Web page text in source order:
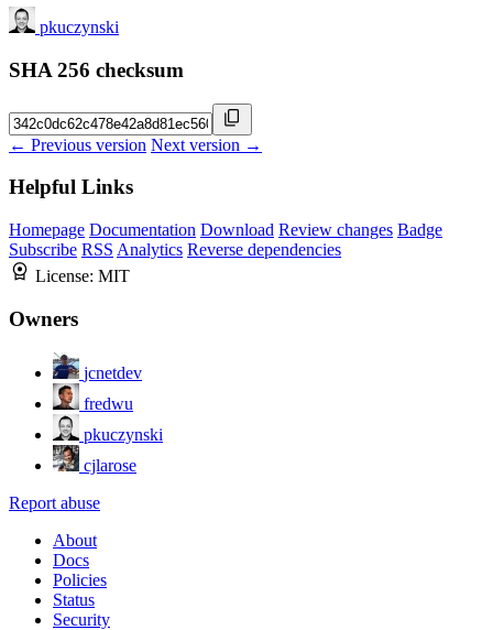
pkuczynski
SHA 256 checksum
← Previous version Next version →
Helpful Links
Homepage Documentation Download Review changes Badge
Subscribe RSS Analytics Reverse dependencies
License: MIT
Owners
jcnetdev
fredwu
pkuczynski
cjlarose
Report abuse
About
Docs
Policies
Status
Security